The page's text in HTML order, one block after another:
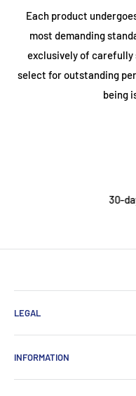
Each product
most demanding
exclusively of carefully
select for outstanding
being
30-
NEUHERBERGER
Neuherberger - your
private customers
LEGAL
INFORMATION